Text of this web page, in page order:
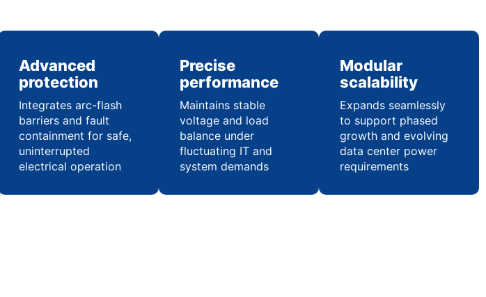
Advanced
protection
Integrates arc-flash
barriers and fault
containment for safe,
uninterrupted
electrical operation
Precise
performance
Maintains stable
voltage and load
balance under
fluctuating IT and
system demands
Modular
scalability
Expands seamlessly
to support phased
growth and evolving
data center power
requirements